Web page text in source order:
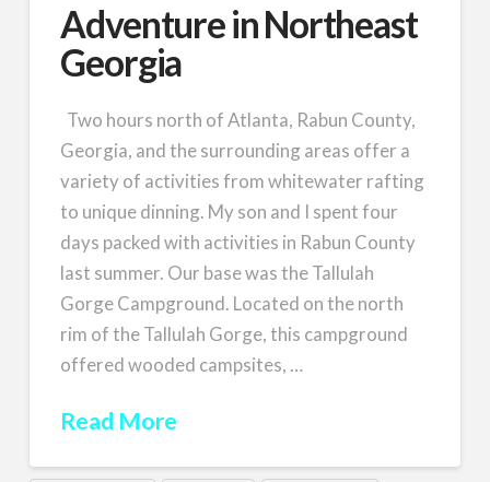
Adventure in Northeast
Georgia
Two hours north of Atlanta, Rabun County,
Georgia, and the surrounding areas offer a
variety of activities from whitewater rafting
to unique dinning. My son and I spent four
days packed with activities in Rabun County
last summer. Our base was the Tallulah
Gorge Campground. Located on the north
rim of the Tallulah Gorge, this campground
offered wooded campsites, …
Read More